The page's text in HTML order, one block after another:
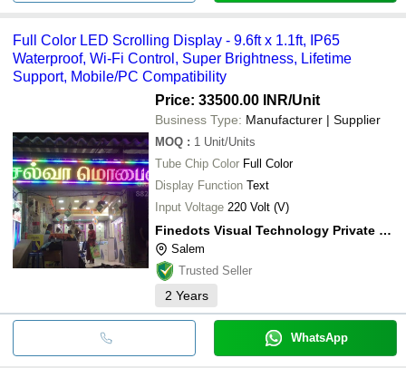
Full Color LED Scrolling Display - 9.6ft x 1.1ft, IP65
Waterproof, Wi-Fi Control, Super Brightness, Lifetime
Support, Mobile/PC Compatibility
Price: 33500.00 INR/Unit
Business Type: Manufacturer | Supplier
MOQ : 1 Unit/Units
Tube Chip Color Full Color
Display Function Text
Input Voltage 220 Volt (V)
Finedots Visual Technology Private Limited
Salem
Trusted Seller
2 Years
WhatsApp